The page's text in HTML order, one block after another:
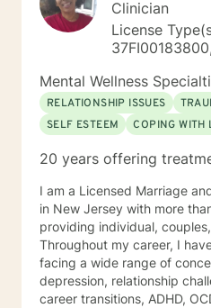
Clinician
License
Mental Wellness
RELATIONSHIP ISSUES
SELF ESTEEM
COPING WITH
20 years offering
I am a Licensed Marriage
in New Jersey with more
providing individual,
Throughout my career, I
facing a wide range of
depression, relationship
career transitions, ADHD,